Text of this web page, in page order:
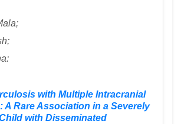
with Multiple Intracranial
A Rare Association in a Severely
with Disseminated